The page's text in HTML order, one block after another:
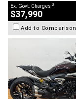
Ex. Govt. Charges 2
$37,990
Add to Comparison